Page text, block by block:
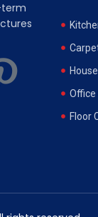
term
Office
Floor